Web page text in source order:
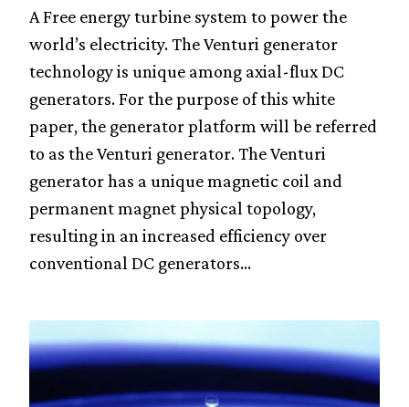
A Free energy turbine system to power the
world’s electricity. The Venturi generator
technology is unique among axial-flux DC
generators. For the purpose of this white
paper, the generator platform will be referred
to as the Venturi generator. The Venturi
generator has a unique magnetic coil and
permanent magnet physical topology,
resulting in an increased efficiency over
conventional DC generators...